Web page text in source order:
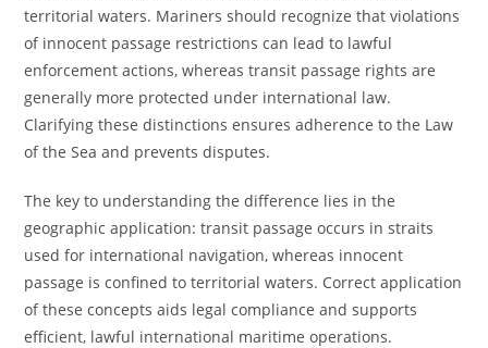
territorial waters. Mariners should recognize that violations
of innocent passage restrictions can lead to lawful
enforcement actions, whereas transit passage rights are
generally more protected under international law.
Clarifying these distinctions ensures adherence to the Law
of the Sea and prevents disputes.
The key to understanding the difference lies in the
geographic application: transit passage occurs in straits
used for international navigation, whereas innocent
passage is confined to territorial waters. Correct application
of these concepts aids legal compliance and supports
efficient, lawful international maritime operations.